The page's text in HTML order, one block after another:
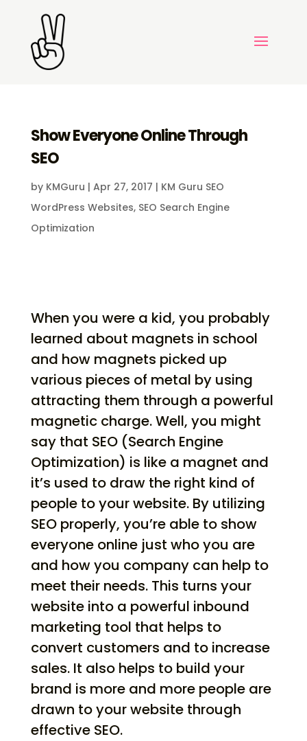
Show Everyone Online Through
SEO
by KMGuru | Apr 27, 2017 | KM Guru SEO
WordPress Websites, SEO Search Engine
Optimization
When you were a kid, you probably
learned about magnets in school
and how magnets picked up
various pieces of metal by using
attracting them through a powerful
magnetic charge. Well, you might
say that SEO (Search Engine
Optimization) is like a magnet and
it’s used to draw the right kind of
people to your website. By utilizing
SEO properly, you’re able to show
everyone online just who you are
and how you company can help to
meet their needs. This turns your
website into a powerful inbound
marketing tool that helps to
convert customers and to increase
sales. It also helps to build your
brand is more and more people are
drawn to your website through
effective SEO.